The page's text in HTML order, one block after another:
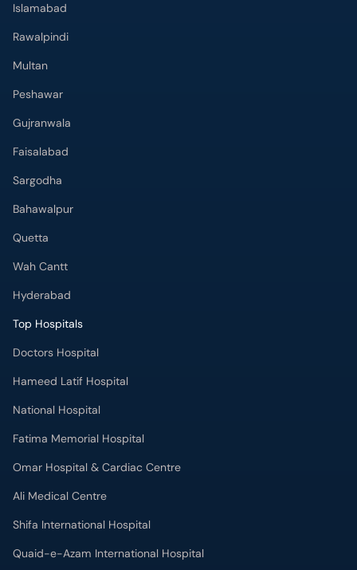
Islamabad
Rawalpindi
Multan
Peshawar
Gujranwala
Faisalabad
Sargodha
Bahawalpur
Quetta
Wah Cantt
Hyderabad
Top Hospitals
Doctors Hospital
Hameed Latif Hospital
National Hospital
Fatima Memorial Hospital
Omar Hospital & Cardiac Centre
Ali Medical Centre
Shifa International Hospital
Quaid-e-Azam International Hospital